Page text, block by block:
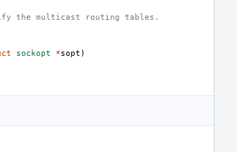
the multicast routing tables.
sockopt *sopt )